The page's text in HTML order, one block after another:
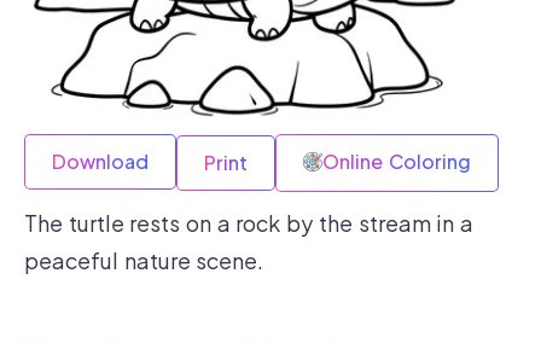
Download Print Online Coloring
The turtle rests on a rock by the stream in a
peaceful nature scene.